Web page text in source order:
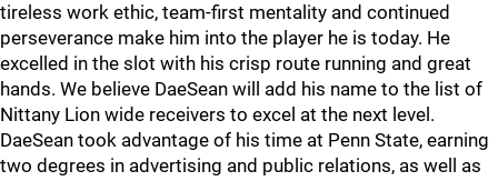
tireless work ethic, team-first mentality and continued
perseverance make him into the player he is today. He
excelled in the slot with his crisp route running and great
hands. We believe DaeSean will add his name to the list of
Nittany Lion wide receivers to excel at the next level.
DaeSean took advantage of his time at Penn State, earning
two degrees in advertising and public relations, as well as